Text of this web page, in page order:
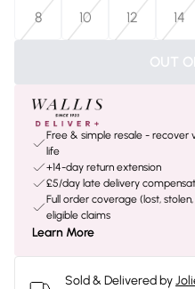
8
10 12 14
OUT
Free & simple resale - recover
life
+14-day return extension
£5/day late delivery
Full order coverage (lost,
eligible claims
Learn More
Sold & Delivered by